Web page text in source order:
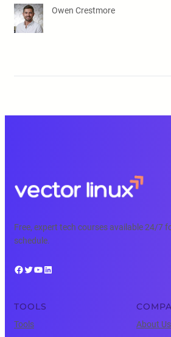
Owen Crestmore
Free, expert tech courses available 24/7
schedule.
Facebook Twitter YouTube LinkedIn
TOOLS
Tools About Us